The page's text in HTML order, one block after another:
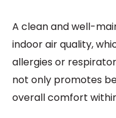
A clean and well-
indoor air quality,
allergies or
not only promotes
overall comfort